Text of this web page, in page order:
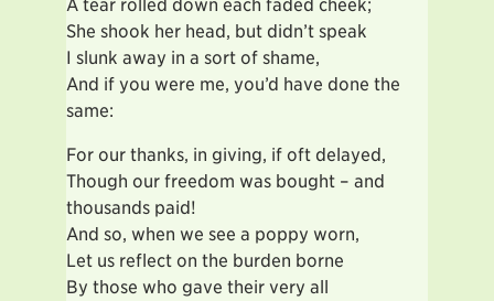
A tear rolled down each faded cheek;
She shook her head, but didn’t speak
I slunk away in a sort of shame,
And if you were me, you’d have done the
same:
For our thanks, in giving, if oft delayed,
Though our freedom was bought – and
thousands paid!
And so, when we see a poppy worn,
Let us reflect on the burden borne
By those who gave their very all